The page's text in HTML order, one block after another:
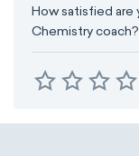
How satisfied are
Chemistry coach?